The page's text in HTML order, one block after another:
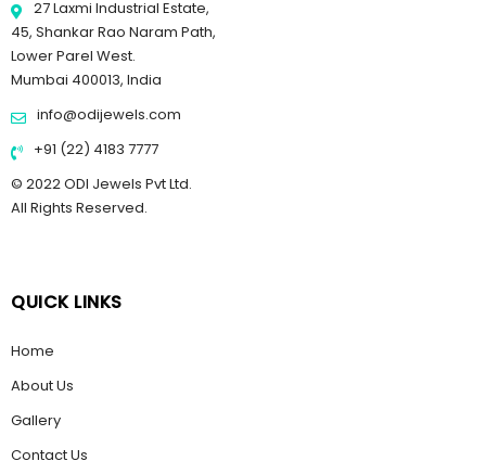
27 Laxmi Industrial Estate,
45, Shankar Rao Naram Path,
Lower Parel West.
Mumbai 400013, India
info@odijewels.com
+91 (22) 4183 7777
© 2022 ODI Jewels Pvt Ltd.
All Rights Reserved.
QUICK LINKS
Home
About Us
Gallery
Contact Us